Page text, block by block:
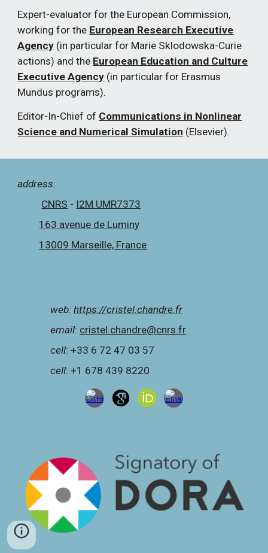
Expert-evaluator for the European Commission,
working for the European Research Executive
Agency (in particular for Marie Sklodowska-Curie
actions) and the European Education and Culture
Executive Agency (in particular for Erasmus
Mundus programs).
Editor-In-Chief of Communications in Nonlinear
Science and Numerical Simulation (Elsevier).
address:
CNRS - I2M UMR7373
163 avenue de Luminy
13009 Marseille, France
web:https://cristel.chandre.fr
email: cristel.chandre@cnrs.fr
cell: +33 6 72 47 03 57
cell: +1 678 439 8220